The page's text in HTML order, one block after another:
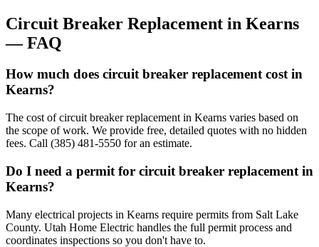
Circuit Breaker Replacement in Kearns
— FAQ
How much does circuit breaker replacement cost in
Kearns?
The cost of circuit breaker replacement in Kearns varies based on
the scope of work. We provide free, detailed quotes with no hidden
fees. Call (385) 481-5550 for an estimate.
Do I need a permit for circuit breaker replacement in
Kearns?
Many electrical projects in Kearns require permits from Salt Lake
County. Utah Home Electric handles the full permit process and
coordinates inspections so you don't have to.